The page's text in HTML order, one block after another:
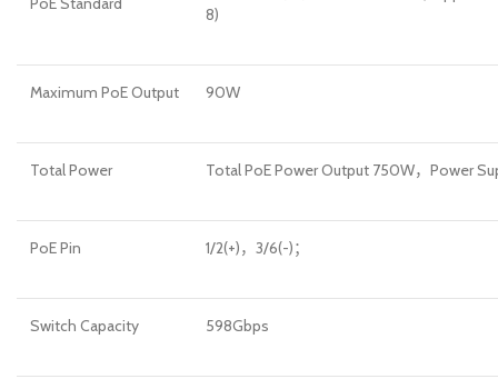
8)
Maximum PoE Output 90W
Total Power Total PoE Power Output 750W，Power
PoE Pin 1/2(+)，3/6(-)；
Switch Capacity 598Gbps